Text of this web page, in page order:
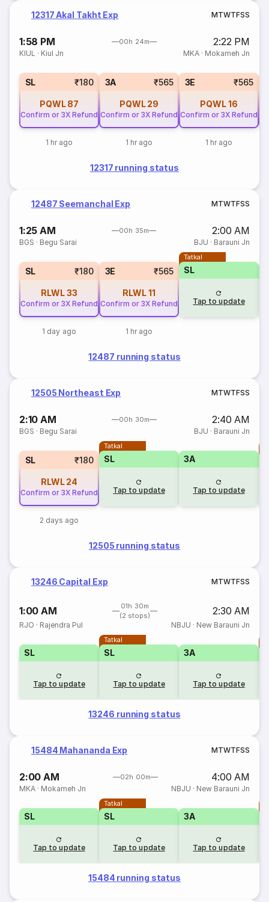
12317 Akal Takht Exp MTWTFSS
1:58 PM 00h 24m 2:22 PM
KIUL · Kiul Jn MKA· Mokameh Jn
SL ₹180
PQWL 87
Confirm or 3X Refund
1 hr ago
3A ₹565
PQWL 29
Confirm or 3X Refund
1 hr ago
3E ₹565
PQWL16
Confirm or 3X Refund
1 hr ago
12317 running status
12487 Seemanchal Exp MTWTFSS
1:25 AM 00h 35m 2:00 AM
BGS · Begu Sarai BJU · Barauni Jn
SL ₹180
RLWL33
Confirm or 3X Refund
1 day ago
3E ₹565
RLWL11
Confirm or 3X Refund
1 hr ago
Tatkal
SL
Tap to update
12487 running status
12505 Northeast Exp MTWTFSS
2:10 AM 00h 30m 2:40 AM
BGS · Begu Sarai BJU · Barauni Jn
SL ₹180
RLWL 24
Confirm or 3X Refund
2 days ago
Tatkal
SL
Tap to update
3A
Tap to update
12505 running status
13246 Capital Exp MTWTFSS
1:00 AM
01h 30m
(2 stops)
2:30 AM
RJO · Rajendra Pul NBJU · New Barauni Jn
SL
Tap to update
Tatkal
SL
Tap to update
3A
Tap to update
13246 running status
15484 Mahananda Exp MTWTFSS
2:00 AM 02h 00m 4:00 AM
MKA · Mokameh Jn NBJU · New Barauni Jn
SL
Tap to update
Tatkal
SL
Tap to update
3A
Tap to update
15484 running status